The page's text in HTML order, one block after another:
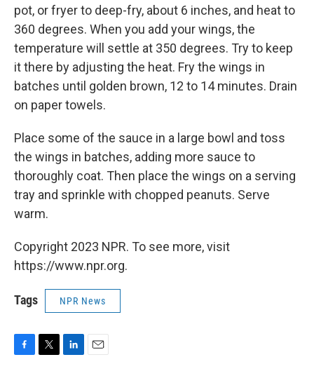
pot, or fryer to deep-fry, about 6 inches, and heat to
360 degrees. When you add your wings, the
temperature will settle at 350 degrees. Try to keep
it there by adjusting the heat. Fry the wings in
batches until golden brown, 12 to 14 minutes. Drain
on paper towels.
Place some of the sauce in a large bowl and toss
the wings in batches, adding more sauce to
thoroughly coat. Then place the wings on a serving
tray and sprinkle with chopped peanuts. Serve
warm.
Copyright 2023 NPR. To see more, visit
https://www.npr.org.
Tags NPR News